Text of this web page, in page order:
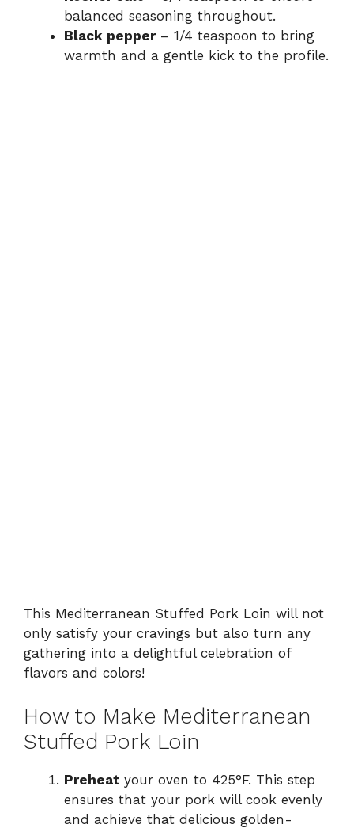
balanced seasoning throughout.
Black pepper– 1/4 teaspoon to bring
warmth and a gentle kick to the profile.
This Mediterranean Stuffed Pork Loin will not
only satisfy your cravings but also turn any
gathering into a delightful celebration of
flavors and colors!
How to Make Mediterranean
Stuffed Pork Loin
Preheat your oven to 425°F. This step
ensures that your pork will cook evenly
and achieve that delicious golden-